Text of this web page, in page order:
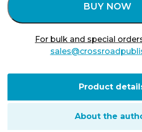
BUY NOW
For bulk and special
Product
About the